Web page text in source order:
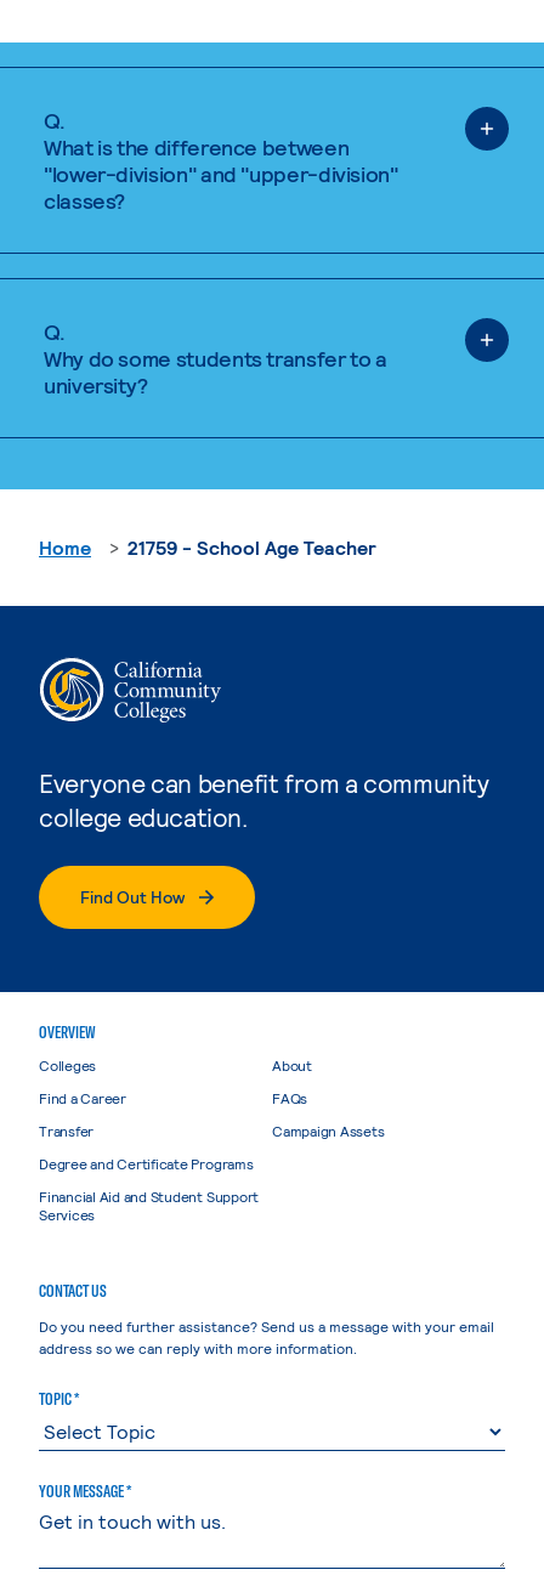
Q.
What is the difference between
"lower-division" and "upper-division"
classes?
Q.
Why do some students transfer to a
university?
Everyone can benefit from a community
college education.
Find Out How
Home 21759 - School Age Teacher
OVERVIEW
Colleges
Find a Career
Transfer
Degree and Certificate Programs
Financial Aid and Student Support
Services
About
FAQs
Campaign Assets
CONTACT US
Do you need further assistance? Send us a message with your email
address so we can reply with more information.
TOPIC *
YOUR MESSAGE *